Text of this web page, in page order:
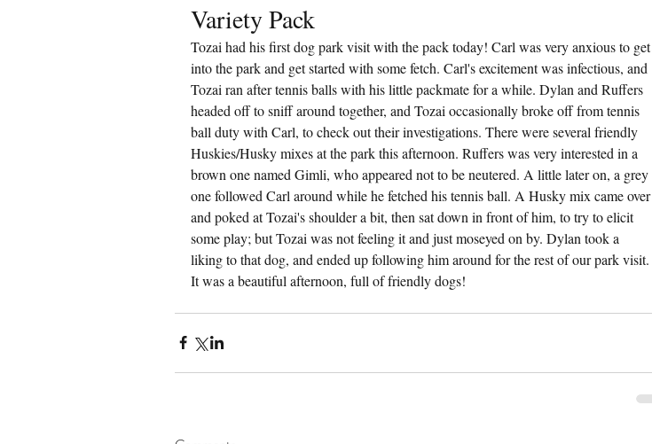
Variety Pack
Tozai had his first dog park visit with the pack today! Carl was very anxious to get
into the park and get started with some fetch. Carl's excitement was infectious, and
Tozai ran after tennis balls with his little packmate for a while. Dylan and Ruffers
headed off to sniff around together, and Tozai occasionally broke off from tennis
ball duty with Carl, to check out their investigations. There were several friendly
Huskies/Husky mixes at the park this afternoon. Ruffers was very interested in a
brown one named Gimli, who appeared not to be neutered. A little later on, a grey
one followed Carl around while he fetched his tennis ball. A Husky mix came over
and poked at Tozai's shoulder a bit, then sat down in front of him, to try to elicit
some play; but Tozai was not feeling it and just moseyed on by. Dylan took a
liking to that dog, and ended up following him around for the rest of our park visit.
It was a beautiful afternoon, full of friendly dogs!